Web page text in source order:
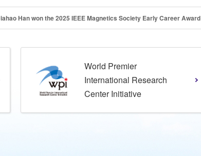
Han won the 2025 IEEE Magnetics Society Early Career Award
World Premier
International Research
Center Initiative